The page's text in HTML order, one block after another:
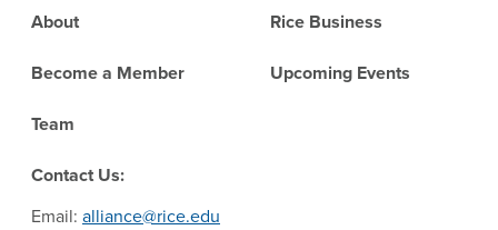
Footer
About
Become a Member
Team
Rice Business
Upcoming Events
Contact Us:
Email: alliance@rice.edu